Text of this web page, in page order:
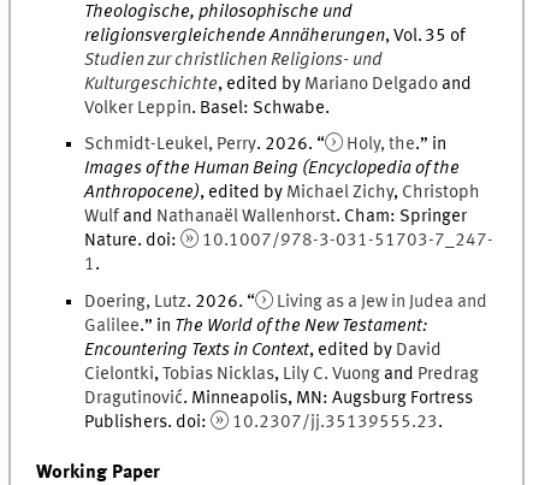
Theologische, philosophische und
religionsvergleichende Annäherungen,Vol. 35 of
Studien zur christlichen Religions- und
Kulturgeschichte, edited by Mariano Delgado and
Volker Leppin. Basel: Schwabe.
Schmidt-Leukel, Perry. 2026. “ Holy, the.” in
Images of the Human Being (Encyclopedia of the
Anthropocene), edited by MichaelZichy, Christoph
Wulf and NathanaëlWallenhorst. Cham: Springer
Nature. doi:
10.1007/978-3-031-51703-7_247-
1.
Doering, Lutz. 2026. “
Living as a Jew in Judea and
Galilee.” in The World of the New Testament:
Encountering Texts in Context, edited by David
Cielontki,Tobias Nicklas, Lily C. Vuong and Predrag
Dragutinović. Minneapolis, MN:Augsburg Fortress
Publishers. doi: 10.2307/jj.35139555.23.
Working Paper